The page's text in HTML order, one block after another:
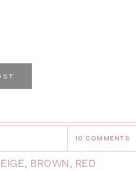
10 COMMENTS
, BROWN, RED